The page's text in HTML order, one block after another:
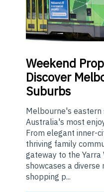
Weekend
Discover
Suburbs
Melbourne's
Australia's most
From elegant inner-
thriving family
gateway to the Yarra
showcases a diverse
shopping p...